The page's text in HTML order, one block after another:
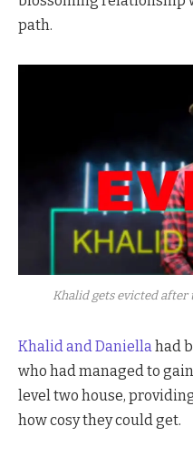
path.
Khalid gets evicted after
Khalid and Daniellahad
who had managed to
level two house,
how cosy they could get.